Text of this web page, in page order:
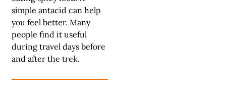
simple antacid can help
you feel better. Many
people find it useful
during travel days before
and after the trek.